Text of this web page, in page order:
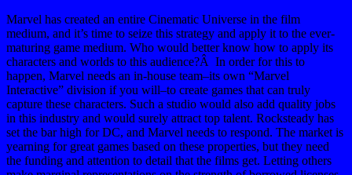
Marvel has created an entire Cinematic Universe in the film
medium, and it’s time to seize this strategy and apply it to the ever-
maturing game medium. Who would better know how to apply its
characters and worlds to this audience?Â In order for this to
happen, Marvel needs an in-house team–its own “Marvel
Interactive” division if you will–to create games that can truly
capture these characters. Such a studio would also add quality jobs
in this industry and would surely attract top talent. Rocksteady has
set the bar high for DC, and Marvel needs to respond. The market is
yearning for great games based on these properties, but they need
the funding and attention to detail that the films get. Letting others